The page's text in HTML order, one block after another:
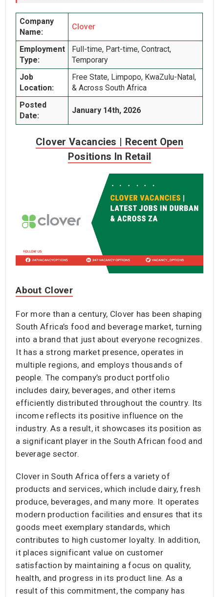
Company
Name:
Clover
Employment
Type:
Full-time, Part-time, Contract,
Temporary
Job
Location:
Free State, Limpopo, KwaZulu-Natal,
& Across South Africa
Posted
Date:
January 14th, 2026
Clover Vacancies | Recent Open
Positions In Retail
About Clover
For more than a century, Clover has been shaping
South Africa’s food and beverage market, turning
into a brand that just about everyone recognizes.
It has a strong market presence, operates in
multiple regions, and employs thousands of
people. The company’s product portfolio
includes dairy, beverages, and other items
efficiently distributed throughout the country. Its
income reflects its positive influence on the
industry. As a result, it showcases its position as
a significant player in the South African food and
beverage sector.
Clover in South Africa offers a variety of
products and services, which include dairy, fresh
produce, beverages, and many more. It operates
modern production facilities and ensures that its
goods meet exemplary standards, which
contributes to high customer loyalty. In addition,
it places significant value on customer
satisfaction by maintaining a focus on quality,
health, and progress in its product line. As a
result of this commitment, the company has